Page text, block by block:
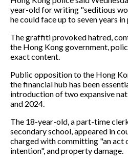
year-old for writing "seditious
he could face up to seven years
The graffiti provoked hatred,
the Hong Kong government,
exact content.
Public opposition to the Hong
the financial hub has been
introduction of two expansive
and 2024.
The 18-year-old, a part-time
secondary school, appeared in
charged with committing "an act
intention", and property damage.